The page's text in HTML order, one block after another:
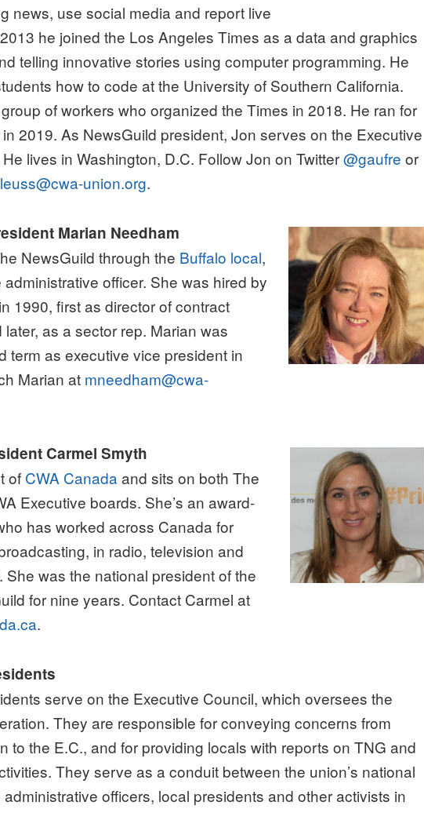
news, use social media and report live
he joined the Los Angeles Times as a data and graphics
telling innovative stories using computer programming. He
how to code at the University of Southern California.
of workers who organized the Times in 2018. He ran for
2019. As NewsGuild president, Jon serves on the Executive
lives in Washington, D.C. Follow Jon on Twitter@gaufre or
union.org.
Marian Needham
NewsGuild through the Buffalo local,
officer. She was hired by
1990, first as director of contract
as a sector rep. Marian was
term as executive vice president in
Marian at mneedham@cwa-
Carmel Smyth
of CWA Canada and sits on both The
Executive boards. She’s an award-
has worked across Canada for
in radio, television and
She was the national president of the
for nine years. Contact Carmel at
.
serve on the Executive Council, which oversees the
They are responsible for conveying concerns from
to the E.C., and for providing locals with reports on TNG and
They serve as a conduit between the union’s national
officers, local presidents and other activists in